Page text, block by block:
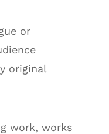
or
original
work, works